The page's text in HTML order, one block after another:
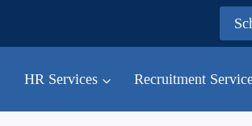
HR Services Recruitment